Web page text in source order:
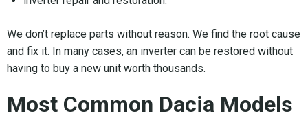
We don’t replace parts without reason. We find the root cause
and fix it. In many cases, an inverter can be restored without
having to buy a new unit worth thousands.
Most Common Dacia Models